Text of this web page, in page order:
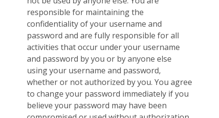
responsible for maintaining the
confidentiality of your username and
password and are fully responsible for all
activities that occur under your username
and password by you or by anyone else
using your username and password,
whether or not authorized by you. You agree
to change your password immediately if you
believe your password may have been